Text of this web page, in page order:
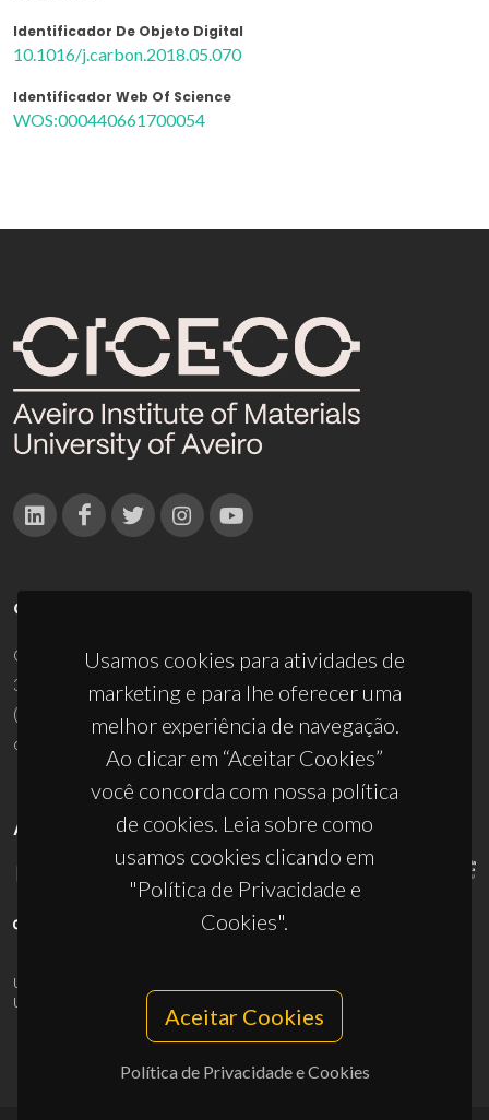
Identificador De Objeto Digital
10.1016/j.carbon.2018.05.070
Identificador Web Of Science
WOS:000440661700054
Usamos cookies para atividades de
marketing e para lhe oferecer uma
melhor experiência de navegação.
Ao clicar em “Aceitar Cookies”
você concorda com nossa política
de cookies. Leia sobre como
usamos cookies clicando em
"Política de Privacidade e
Cookies".
Aceitar Cookies
Política de Privacidade e Cookies
CONTACTOS
Campus Universitário de Santiago
3810-193 Aveiro - Portugal
(+351) 234 370 200
ciceco@ua.pt
APOIOS
UID/PRR/50011/2025
UID/PRR2/50011/2025
10.54499/UID/PRR2/50011/2025